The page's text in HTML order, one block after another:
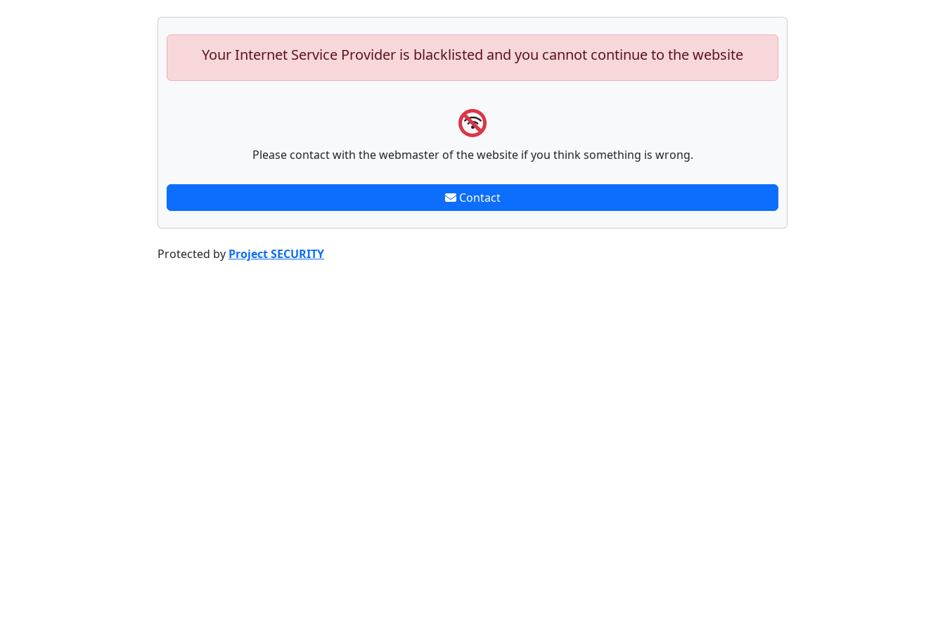
Your Internet Service Provider is blacklisted and you cannot continue to the website
Please contact with the webmaster of the website if you think something is wrong.
Contact
Protected by Project SECURITY